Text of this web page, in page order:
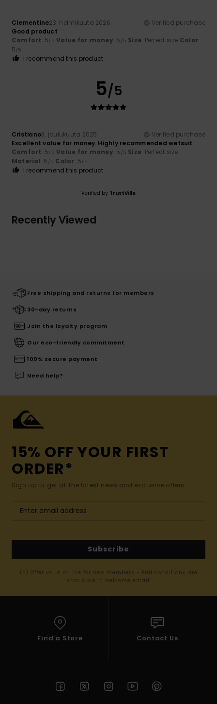
Clementine23. helmikuuta 2026
Verified purchase
Good product
Comfort: 5/5 Value for money: 5 /5 Size: Perfect size Color:
5/5
I recommend this product
5/5
Cristiano3. joulukuuta 2025
Verified purchase
Excellent value for money. Highly recommended wetsuit
Comfort: 5/5 Value for money: 5 /5 Size: Perfect size
Material: 5 /5 Color: 5/5
I recommend this product
Verified by TrustVille
Recently Viewed
Free shipping and returns for members
30-day returns
Join the loyalty program
Our eco-friendly commitment
100% secure payment
Need help?
15% OFF YOUR FIRST
ORDER*
Sign up to get all the latest news and exclusive offers.
Subscribe
(*) Offer valid online for new members - Full conditions are
available in welcome email
Find a Store Contact Us